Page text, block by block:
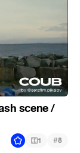
scene /
1 #8